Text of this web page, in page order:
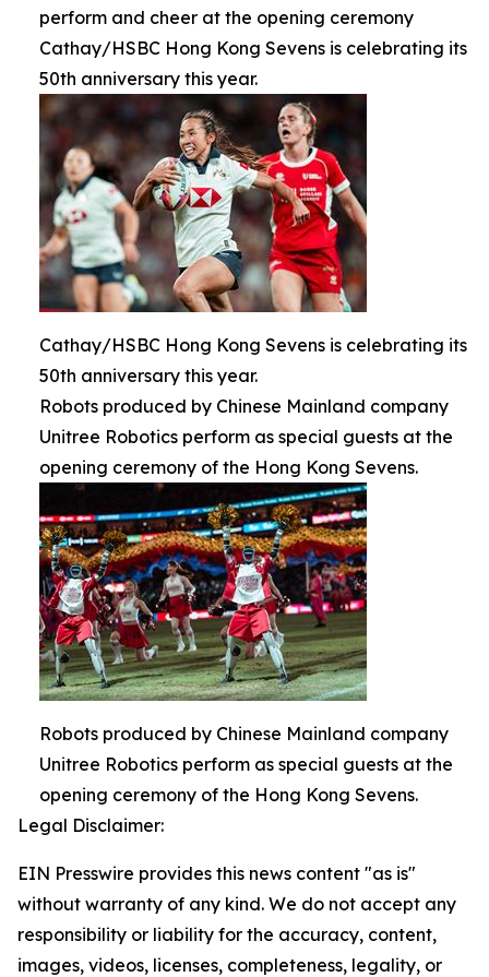
perform and cheer at the opening ceremony
Cathay/HSBC Hong Kong Sevens is celebrating its
50th anniversary this year.
Cathay/HSBC Hong Kong Sevens is celebrating its
50th anniversary this year.
Robots produced by Chinese Mainland company
Unitree Robotics perform as special guests at the
opening ceremony of the Hong Kong Sevens.
Robots produced by Chinese Mainland company
Unitree Robotics perform as special guests at the
opening ceremony of the Hong Kong Sevens.
Legal Disclaimer:
EIN Presswire provides this news content "as is"
without warranty of any kind. We do not accept any
responsibility or liability for the accuracy, content,
images, videos, licenses, completeness, legality, or